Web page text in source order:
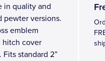
in quality and
pewter versions.
emblem
hitch cover
standard 2”